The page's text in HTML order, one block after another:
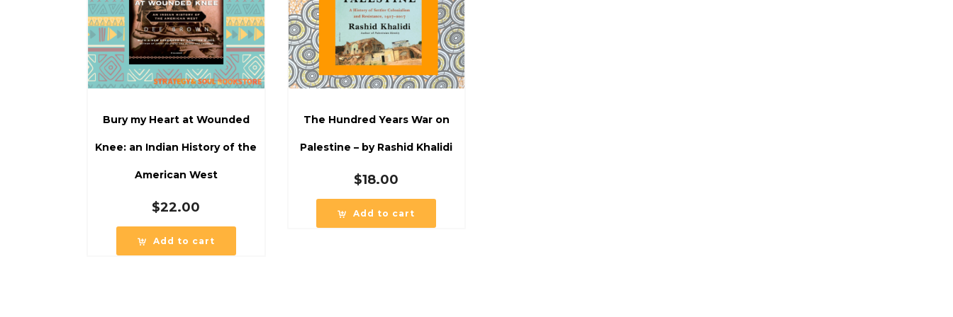
Bury my Heart at Wounded
Knee: an Indian History of the
American West
$22.00
Add to cart
The Hundred Years War on
Palestine – by Rashid Khalidi
$18.00
Add to cart